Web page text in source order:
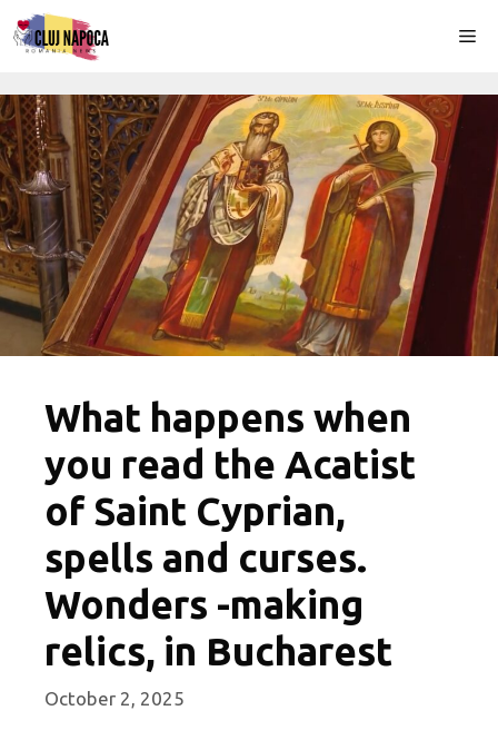
Skip
to
What happens when
you read the Acatist
of Saint Cyprian,
spells and curses.
Wonders -making
relics, in Bucharest
October 2, 2025